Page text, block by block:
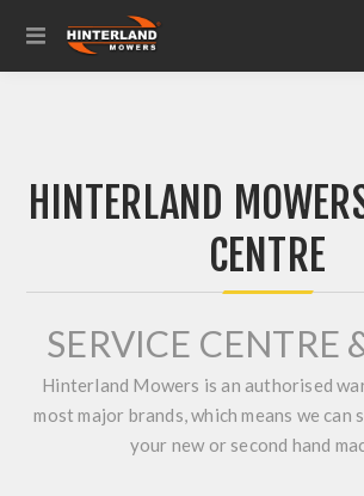
HINTERLAND
CENTRE
SERVICE CENTRE
Hinterland Mowers is an authorised
most major brands, which means we can
your new or second hand